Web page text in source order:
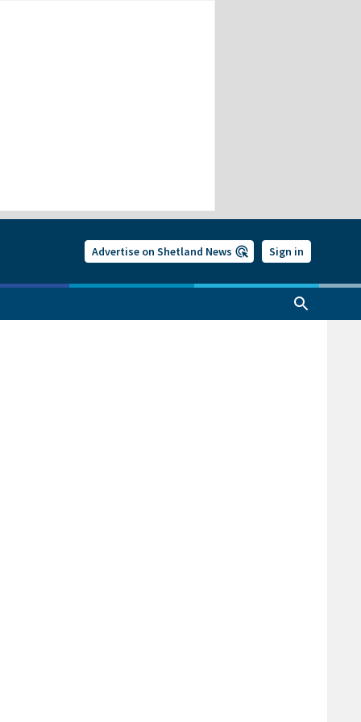
Advertise on Shetland News Sign in